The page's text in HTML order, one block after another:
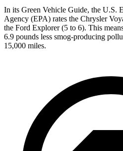
In its Green Vehicle Guide, the U.S.
Agency (EPA) rates the Chrysler
the Ford Explorer (5 to 6). This
6.9 pounds less smog-producing
15,000 miles.